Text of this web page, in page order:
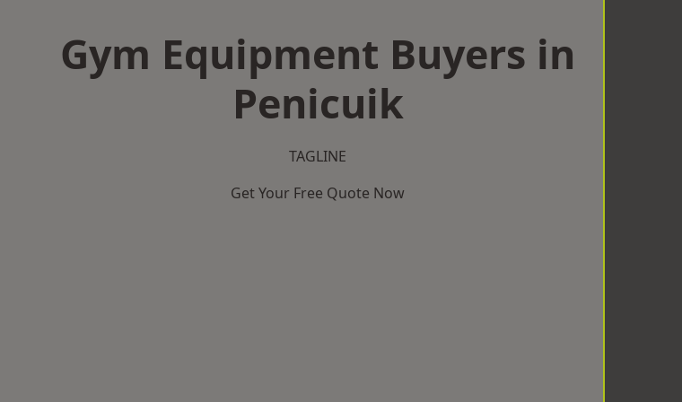
Gym Equipment Buyers in
Penicuik
TAGLINE
Get Your Free Quote Now